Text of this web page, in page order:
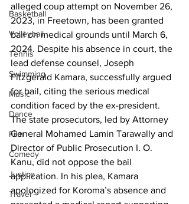
Basketball
Volleyball
Tennis
Swimming
Music
Dance
Film
Comedy
Justice
Travel
alleged coup attempt on November 26,
2023, in Freetown, has been granted
bail on medical grounds until March 6,
2024. Despite his absence in court, the
lead defense counsel, Joseph
Fitzgerald Kamara, successfully argued
for bail, citing the serious medical
condition faced by the ex-president.
The state prosecutors, led by Attorney
General Mohamed Lamin Tarawally and
Director of Public Prosecution I. O.
Kanu, did not oppose the bail
application. In his plea, Kamara
apologized for Koroma’s absence and